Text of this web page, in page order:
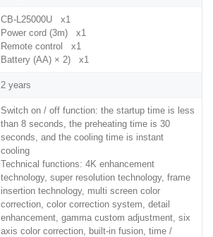
CB-L25000U x1
Power cord (3m) x1
Remote control x1
Battery (AA) × 2) x1
2 years
Switch on / off function: the startup time is less
than 8 seconds, the preheating time is 30
seconds, and the cooling time is instant
cooling
Technical functions: 4K enhancement
technology, super resolution technology, frame
insertion technology, multi screen color
correction, color correction system, detail
enhancement, gamma custom adjustment, six
axis color correction, built-in fusion, time /